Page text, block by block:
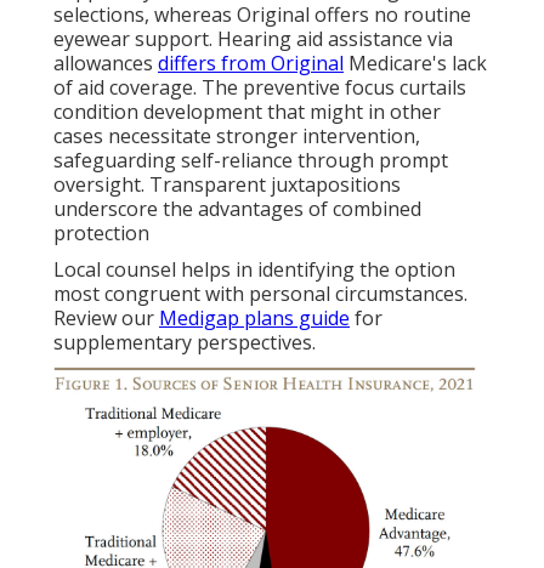
selections, whereas Original offers no routine
eyewear support. Hearing aid assistance via
allowances differs from Original Medicare's lack
of aid coverage. The preventive focus curtails
condition development that might in other
cases necessitate stronger intervention,
safeguarding self-reliance through prompt
oversight. Transparent juxtapositions
underscore the advantages of combined
protection
Local counsel helps in identifying the option
most congruent with personal circumstances.
Review our Medigap plans guide for
supplementary perspectives.